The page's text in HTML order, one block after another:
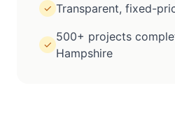
✓ Transparent, fixed-
✓
500+ projects
Hampshire